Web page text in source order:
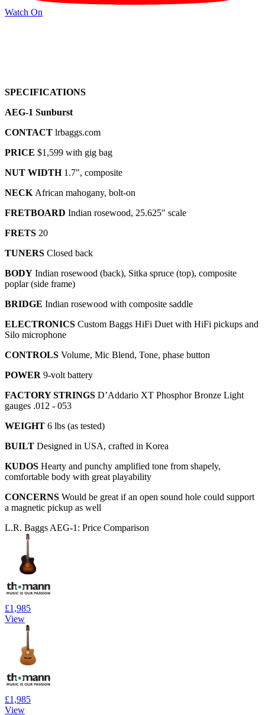
Watch On
SPECIFICATIONS
AEG-1 Sunburst
CONTACT lrbaggs.com
PRICE $1,599 with gig bag
NUT WIDTH1.7", composite
NECK African mahogany, bolt-on
FRETBOARD Indian rosewood, 25.625" scale
FRETS 20
TUNERS Closed back
BODY Indian rosewood (back), Sitka spruce (top), composite
poplar (side frame)
BRIDGE Indian rosewood with composite saddle
ELECTRONICS Custom Baggs HiFi Duet with HiFi pickups and
Silo microphone
CONTROLS Volume, Mic Blend, Tone, phase button
POWER 9-volt battery
FACTORY STRINGS D’Addario XT Phosphor Bronze Light
gauges .012 - 053
WEIGHT 6 lbs (as tested)
BUILT Designed in USA, crafted in Korea
KUDOS Hearty and punchy amplified tone from shapely,
comfortable body with great playability
CONCERNS Would be great if an open sound hole could support
a magnetic pickup as well
L.R. Baggs AEG-1: Price Comparison
£1,985
View
£1,985
View